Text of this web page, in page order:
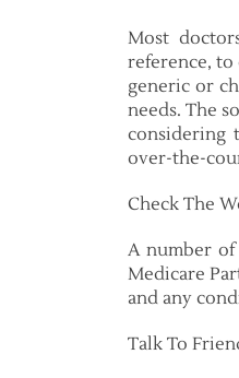
Most
reference, to
generic or
needs. The
considering
over-the-
Check The
A number
Medicare
and any
Talk To